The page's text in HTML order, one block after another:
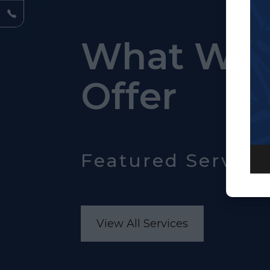
What We
Offer
Featured
View All Services